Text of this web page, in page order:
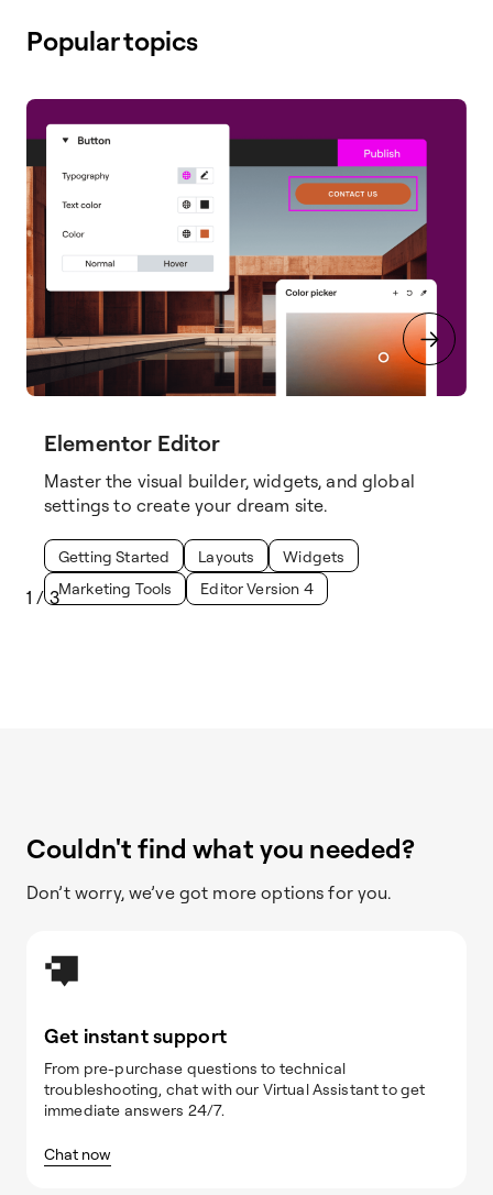
Popular topics
Elementor Editor
Master the visual builder, widgets, and global
settings to create your dream site.
Getting Started Layouts
Widgets
Marketing Tools
Editor Version 4
1 /3
Couldn't find what you needed?
Don’t worry, we’ve got more options for you.
Get instant support
From pre-purchase questions to technical
troubleshooting, chat with our Virtual Assistant to get
immediate answers 24/7.
Chat now